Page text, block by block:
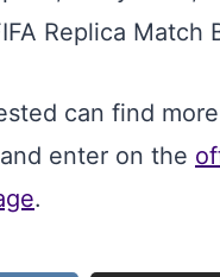
Replica Match
can find more
enter on the
.